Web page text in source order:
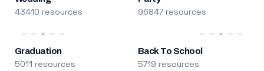
43410 resources 96847 resources
Graduation
5011 resources
Back To School
5719 resources